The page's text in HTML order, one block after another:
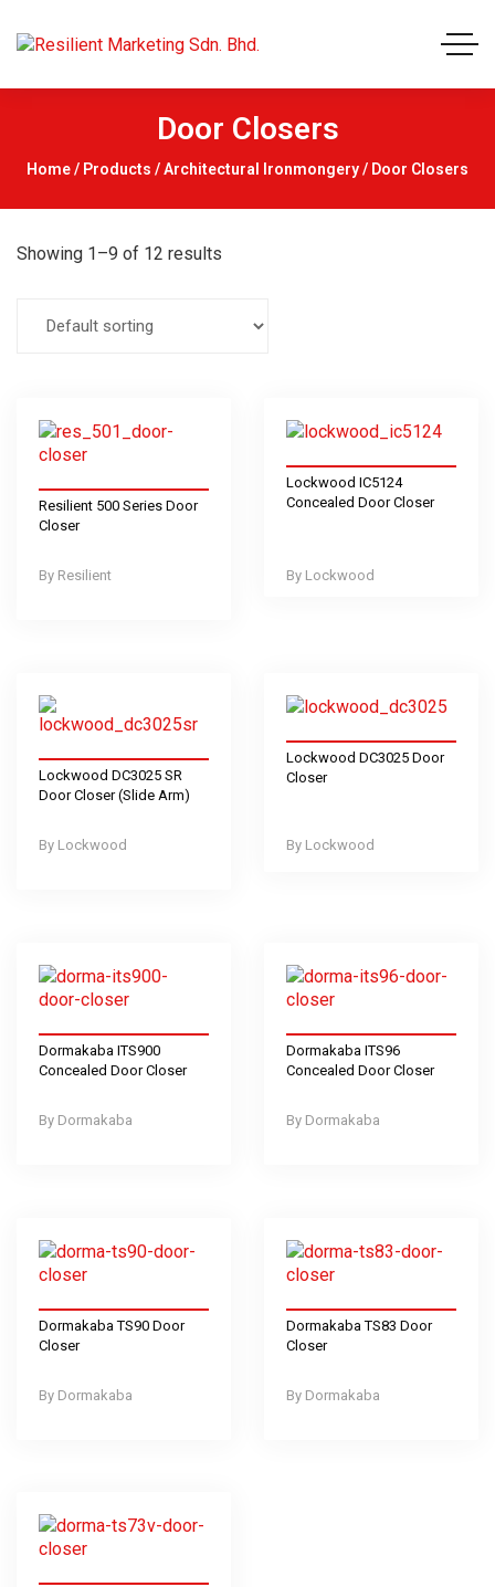
Door Closers
Home/ Products /Architectural Ironmongery/ Door Closers
Showing 1–9 of 12 results
Resilient
Resilient 500 Series Door
Closer
Lockwood
Lockwood IC5124
Concealed Door Closer
Lockwood
Lockwood DC3025 SR
Door Closer (Slide Arm)
Lockwood
Lockwood DC3025 Door
Closer
Dormakaba
Dormakaba ITS900
Concealed Door Closer
Dormakaba
Dormakaba ITS96
Concealed Door Closer
Dormakaba
Dormakaba TS90 Door
Closer
Dormakaba
Dormakaba TS83 Door
Closer